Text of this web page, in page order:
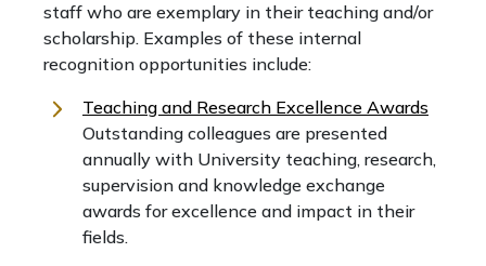
staff who are exemplary in their teaching and/or
scholarship. Examples of these internal
recognition opportunities include:
Teaching and Research Excellence Awards
Outstanding colleagues are presented
annually with University teaching, research,
supervision and knowledge exchange
awards for excellence and impact in their
fields.